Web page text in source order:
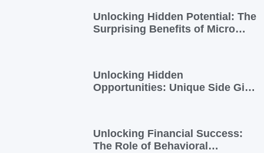
Unlocking Hidden Potential: The
Surprising Benefits of Micro
Unlocking Hidden
Opportunities: Unique Side Gigs
Unlocking Financial Success:
The Role of Behavioral